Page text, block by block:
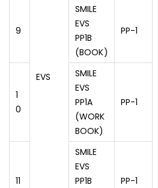
EVS
9
SMILE
EVS
PP1B
(BOOK)
PP-1
1
0
SMILE
EVS
PP1A
(WORK
BOOK)
PP-1
11
SMILE
EVS
PP1B
PP-1